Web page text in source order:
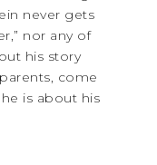
never gets
nor any of
his story
come
is about his